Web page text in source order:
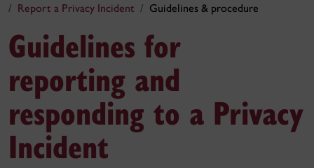
Report a Privacy Incident
Guidelines & procedure
Guidelines for
reporting and
responding to a Privacy
Incident